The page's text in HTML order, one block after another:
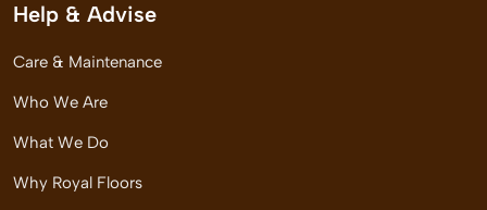
Help & Advise
Care & Maintenance
Who We Are
What We Do
Why Royal Floors